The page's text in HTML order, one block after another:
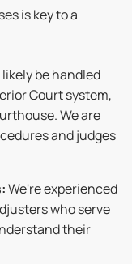
is key to a
be handled
Court system,
We are
and judges
We're experienced
who serve
their